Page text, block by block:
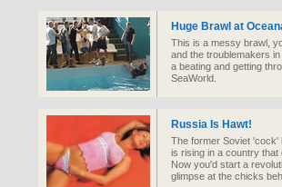
Huge Brawl at
This is a messy brawl,
and the troublemakers
a beating and getting
SeaWorld.
Russia Is Hawt!
The former Soviet 'cock'
is rising in a country that
Now you'd start a
glimpse at the chicks